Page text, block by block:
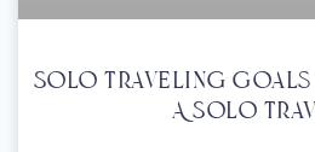
Solo Traveling Goals
A Solo